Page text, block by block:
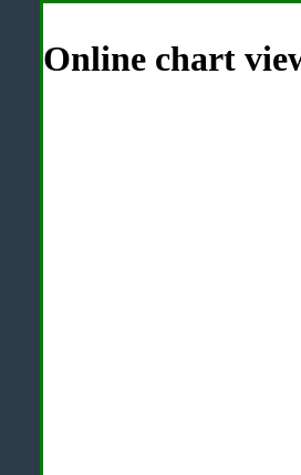
Online chart